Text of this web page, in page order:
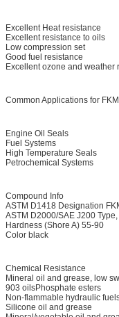
Excellent Heat resistance
Excellent resistance to oils
Low compression set
Good fuel resistance
Excellent ozone and weather
Common Applications for
Engine Oil Seals
Fuel Systems
High Temperature Seals
Petrochemical Systems
Compound Info
ASTM D1418 Designation
ASTM D2000/SAE J200
Hardness (Shore A) 55-90
Color black
Chemical Resistance
Mineral oil and grease, low
903 oilsPhosphate esters
Non-flammable hydraulic
Silicone oil and grease